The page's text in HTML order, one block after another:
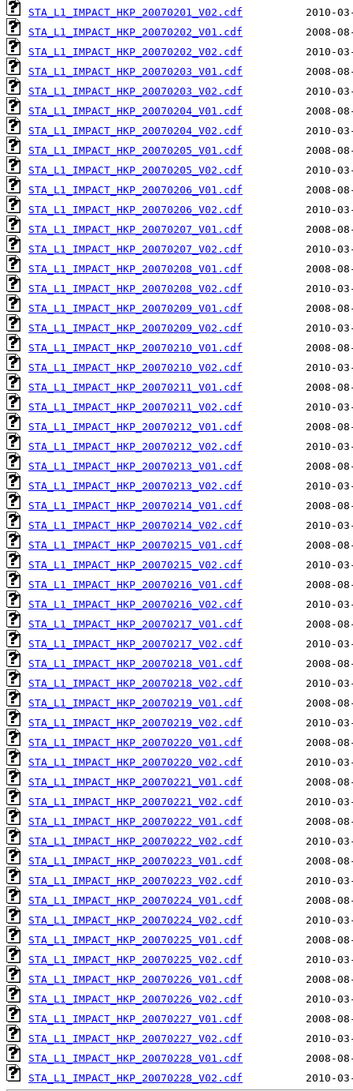
STA_L1_IMPACT_HKP_20070201_V02.cdf
STA_L1_IMPACT_HKP_20070202_V01.cdf
STA_L1_IMPACT_HKP_20070202_V02.cdf
STA_L1_IMPACT_HKP_20070203_V01.cdf
STA_L1_IMPACT_HKP_20070203_V02.cdf
STA_L1_IMPACT_HKP_20070204_V01.cdf
STA_L1_IMPACT_HKP_20070204_V02.cdf
STA_L1_IMPACT_HKP_20070205_V01.cdf
STA_L1_IMPACT_HKP_20070205_V02.cdf
STA_L1_IMPACT_HKP_20070206_V01.cdf
STA_L1_IMPACT_HKP_20070206_V02.cdf
STA_L1_IMPACT_HKP_20070207_V01.cdf
STA_L1_IMPACT_HKP_20070207_V02.cdf
STA_L1_IMPACT_HKP_20070208_V01.cdf
STA_L1_IMPACT_HKP_20070208_V02.cdf
STA_L1_IMPACT_HKP_20070209_V01.cdf
STA_L1_IMPACT_HKP_20070209_V02.cdf
STA_L1_IMPACT_HKP_20070210_V01.cdf
STA_L1_IMPACT_HKP_20070210_V02.cdf
STA_L1_IMPACT_HKP_20070211_V01.cdf
STA_L1_IMPACT_HKP_20070211_V02.cdf
STA_L1_IMPACT_HKP_20070212_V01.cdf
STA_L1_IMPACT_HKP_20070212_V02.cdf
STA_L1_IMPACT_HKP_20070213_V01.cdf
STA_L1_IMPACT_HKP_20070213_V02.cdf
STA_L1_IMPACT_HKP_20070214_V01.cdf
STA_L1_IMPACT_HKP_20070214_V02.cdf
STA_L1_IMPACT_HKP_20070215_V01.cdf
STA_L1_IMPACT_HKP_20070215_V02.cdf
STA_L1_IMPACT_HKP_20070216_V01.cdf
STA_L1_IMPACT_HKP_20070216_V02.cdf
STA_L1_IMPACT_HKP_20070217_V01.cdf
STA_L1_IMPACT_HKP_20070217_V02.cdf
STA_L1_IMPACT_HKP_20070218_V01.cdf
STA_L1_IMPACT_HKP_20070218_V02.cdf
STA_L1_IMPACT_HKP_20070219_V01.cdf
STA_L1_IMPACT_HKP_20070219_V02.cdf
STA_L1_IMPACT_HKP_20070220_V01.cdf
STA_L1_IMPACT_HKP_20070220_V02.cdf
STA_L1_IMPACT_HKP_20070221_V01.cdf
STA_L1_IMPACT_HKP_20070221_V02.cdf
STA_L1_IMPACT_HKP_20070222_V01.cdf
STA_L1_IMPACT_HKP_20070222_V02.cdf
STA_L1_IMPACT_HKP_20070223_V01.cdf
STA_L1_IMPACT_HKP_20070223_V02.cdf
STA_L1_IMPACT_HKP_20070224_V01.cdf
STA_L1_IMPACT_HKP_20070224_V02.cdf
STA_L1_IMPACT_HKP_20070225_V01.cdf
STA_L1_IMPACT_HKP_20070225_V02.cdf
STA_L1_IMPACT_HKP_20070226_V01.cdf
STA_L1_IMPACT_HKP_20070226_V02.cdf
STA_L1_IMPACT_HKP_20070227_V01.cdf
STA_L1_IMPACT_HKP_20070227_V02.cdf
STA_L1_IMPACT_HKP_20070228_V01.cdf
STA_L1_IMPACT_HKP_20070228_V02.cdf